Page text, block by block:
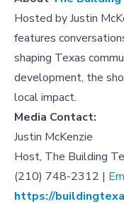
Hosted by Justin
features
shaping Texas
development, the
local impact.
Media Contact:
Justin McKenzie
Host, The Building
(210) 748-2312 |
https://